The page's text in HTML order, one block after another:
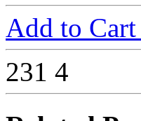
Add to Cart
231 4